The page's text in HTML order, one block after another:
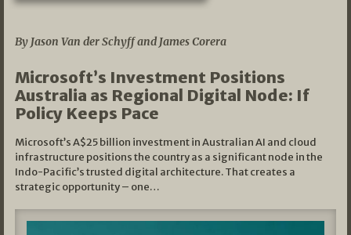
By Jason Van der Schyff and James Corera
Microsoft’s Investment Positions
Australia as Regional Digital Node: If
Policy Keeps Pace
Microsoft’s A$25 billion investment in Australian AI and cloud
infrastructure positions the country as a significant node in the
Indo-Pacific’s trusted digital architecture. That creates a
strategic opportunity – one…